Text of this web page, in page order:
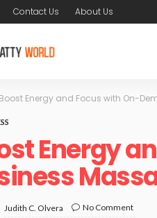
Contact Us About Us
Boost Energy and Focus with On-
Energy
Judith C. Olvera
No Comment